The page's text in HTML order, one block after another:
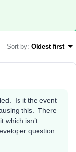
Sort by: Oldest first
Is it the event
this. There
which isn’t
question